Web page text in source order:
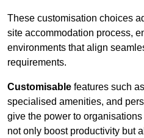
These customisation choices
site accommodation process,
environments that align
requirements.
Customisable features such
specialised amenities, and
give the power to
not only boost productivity but